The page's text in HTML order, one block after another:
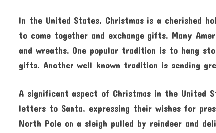
In the United States, Christmas is a cherished
to come together and exchange gifts. Many
and wreaths. One popular tradition is to hang
gifts. Another well-known tradition is sending
A significant aspect of Christmas in the United
letters to Santa, expressing their wishes for
North Pole on a sleigh pulled by reindeer and